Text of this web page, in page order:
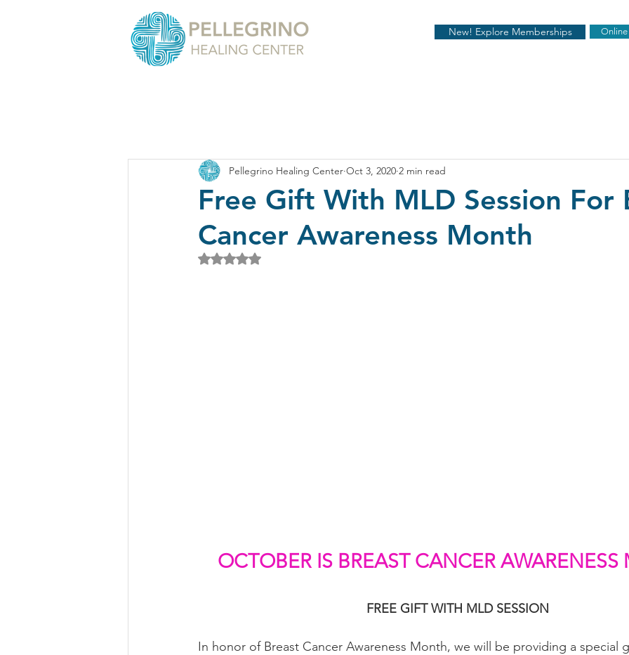
New! Explore Memberships Online
Free Gift With MLD Session For
Cancer Awareness Month
Pellegrino Healing Center Oct 3, 2020 2 min read
Rated NaN out of 5 stars.
OCTOBER IS BREAST CANCER AWARENESS
FREE GIFT WITH MLD SESSION
In honor of Breast Cancer Awareness Month, we will be providing a special